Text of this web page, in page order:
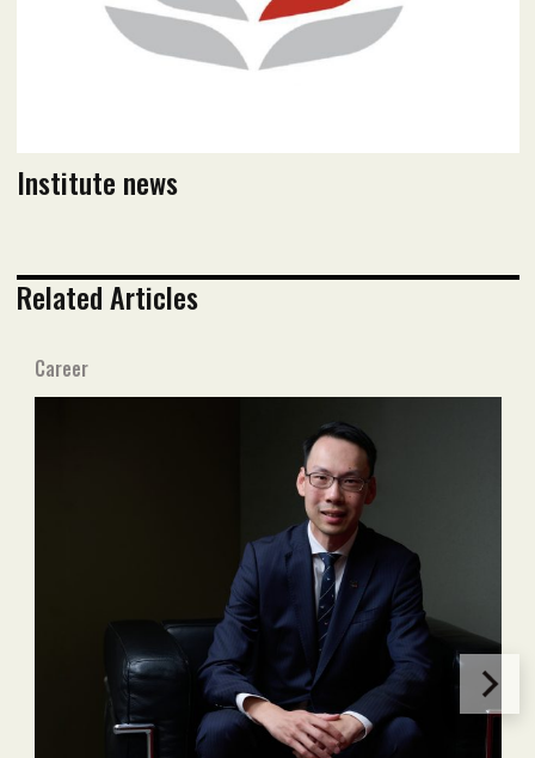
Read PDF version
Institute news
Related Articles
Career